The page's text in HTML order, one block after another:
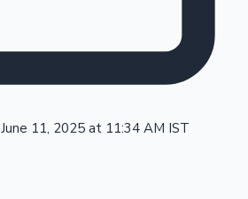
June 11, 2025 at 11:34 AM IST